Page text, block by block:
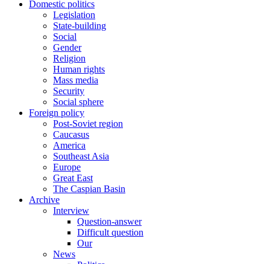
Domestic politics
Legislation
State-building
Social
Gender
Religion
Human rights
Mass media
Security
Social sphere
Foreign policy
Post-Soviet region
Caucasus
America
Southeast Asia
Europe
Great East
The Caspian Basin
Archive
Interview
Question-answer
Difficult question
Our
News